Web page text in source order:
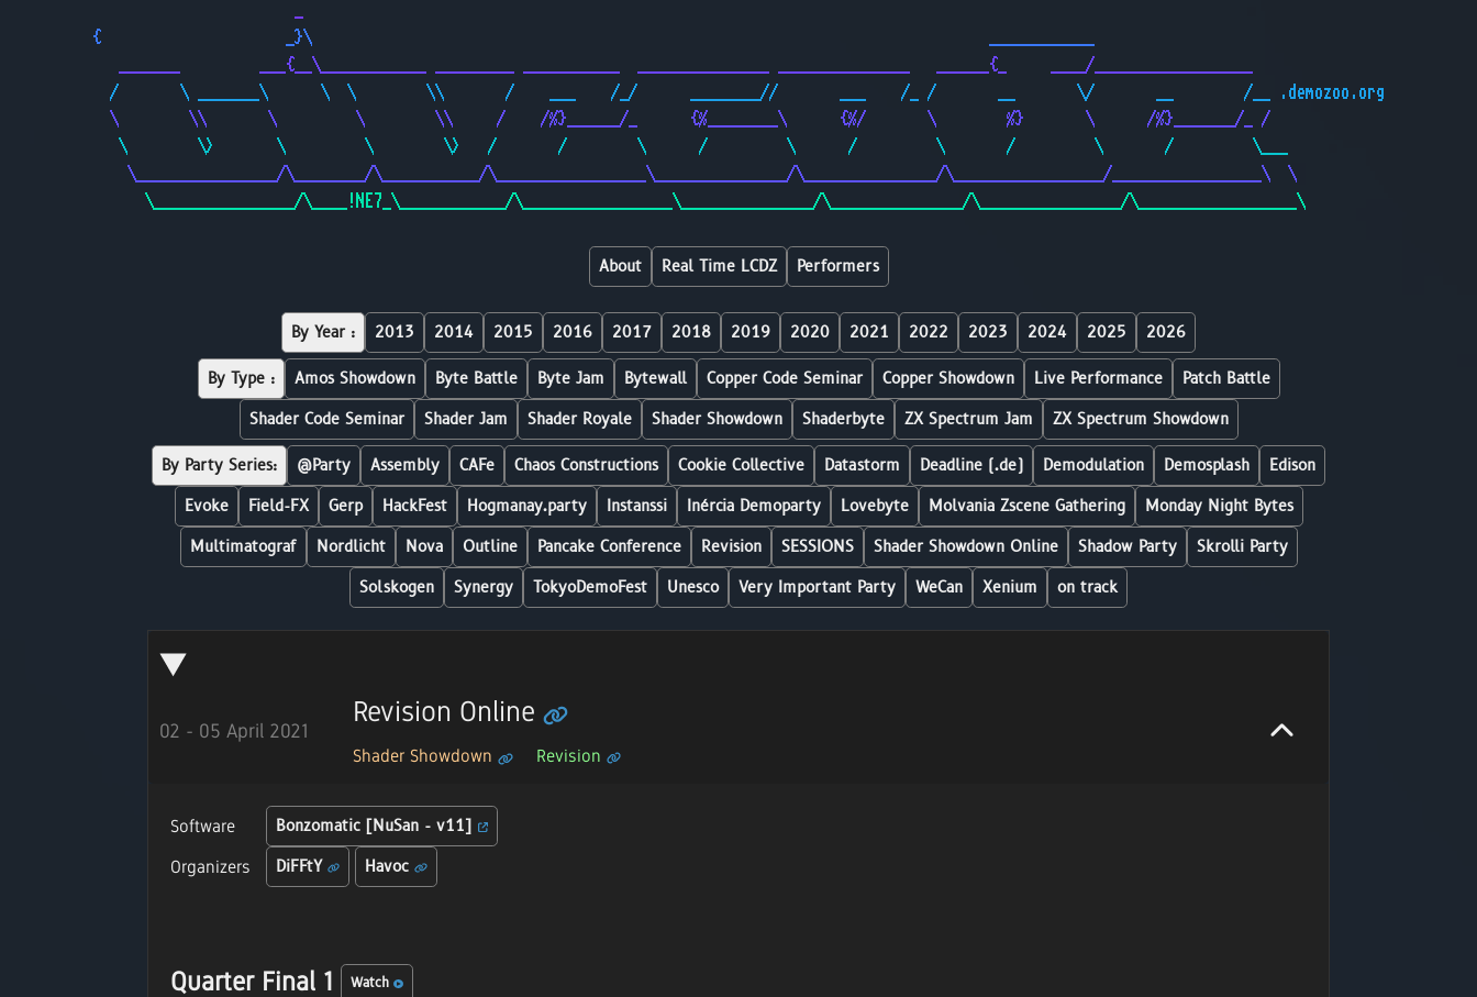
{                     _}\                                                                             ____________
   _______         ___{__\____________ _________ ___________  _______________ _______________   ______{_     ____/__________________
  /       \ _______\      \  \        \\       /    ___    /_/      ________//       ___    /_ /       __       \/       __        /__ .demozoo.org
  \        \\       \         \        \\     /    /%}______/_      {%________\      {%/       \        %}       \      /%}_______/_ /
   \        \>       \         \        \>   /       /        \      /         \      /         \       /         \       /         \___
    \________________/\________/\___________/\_________________\_______________/\_______________/\_________________/_________________\  \
      \________________/\____!NE7_\____________/\_________________\_______________/\_______________/\________________/\__________________\
About Real Time LCDZ Performers
By Year : 2013 2014 2015 2016 2017 2018 2019 2020 2021 2022 2023 2024 2025 2026
By Type : Amos Showdown Byte Battle Byte Jam Bytewall Copper Code Seminar Copper Showdown Live Performance
Patch Battle
Shader Code Seminar
Shader Jam Shader Royale Shader Showdown Shaderbyte ZX Spectrum Jam ZX Spectrum Showdown
By Party Series: @Party Assembly CAFe Chaos Constructions Cookie Collective Datastorm Deadline (.de) Demodulation Demosplash
Edison
Evoke
Field-FX Gerp HackFest Hogmanay.party Instanssi Inércia Demoparty Lovebyte Molvania Zscene Gathering
Monday Night Bytes
Multimatograf
Nordlicht Nova Outline Pancake Conference Revision SESSIONS Shader Showdown Online Shadow Party
Skrolli Party
Solskogen
Synergy TokyoDemoFest Unesco Very Important Party WeCan Xenium on track
02 - 05 April 2021
Revision Online
Shader Showdown Revision
Software
Bonzomatic [NuSan - v11]
Organizers
DiFFtY Havoc
Quarter Final 1 Watch